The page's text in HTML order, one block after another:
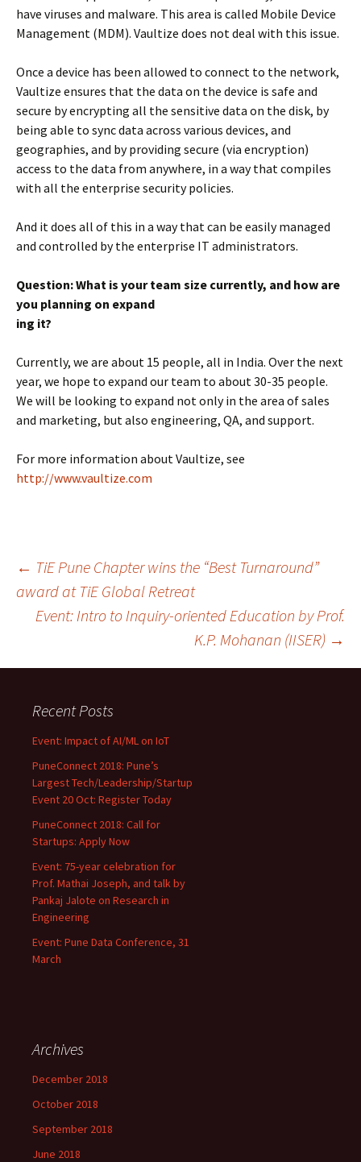
have viruses and malware. This area is called Mobile Device
Management (MDM). Vaultize does not deal with this issue.
Once a device has been allowed to connect to the network,
Vaultize ensures that the data on the device is safe and
secure by encrypting all the sensitive data on the disk, by
being able to sync data across various devices, and
geographies, and by providing secure (via encryption)
access to the data from anywhere, in a way that compiles
with all the enterprise security policies.
And it does all of this in a way that can be easily managed
and controlled by the enterprise IT administrators.
Question: What is your team size currently, and how are
you planning on expand
ing it?
Currently, we are about 15 people, all in India. Over the next
year, we hope to expand our team to about 30-35 people.
We will be looking to expand not only in the area of sales
and marketing, but also engineering, QA, and support.
For more information about Vaultize, see
http://www.vaultize.com
Post
navigation
← TiE Pune Chapter wins the “Best Turnaround”
award at TiE Global Retreat
Event: Intro to Inquiry-oriented Education by Prof.
K.P. Mohanan (IISER) →
Recent Posts
Event: Impact of AI/ML on IoT
PuneConnect 2018: Pune’s
Largest Tech/Leadership/Startup
Event 20 Oct: Register Today
PuneConnect 2018: Call for
Startups: Apply Now
Event: 75-year celebration for
Prof. Mathai Joseph, and talk by
Pankaj Jalote on Research in
Engineering
Event: Pune Data Conference, 31
March
Archives
December 2018
October 2018
September 2018
June 2018